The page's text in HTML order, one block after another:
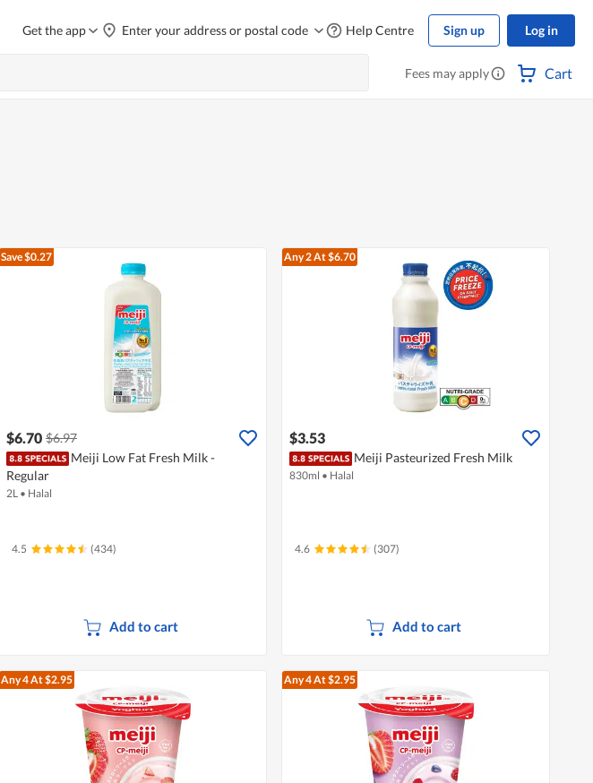
Get the app Enter your address or postal code Help Centre Sign up Log in
Fees may apply Cart
Save $0.27
$6.70 $6.97
Meiji Low Fat Fresh Milk -
Regular
2L • Halal
4.5 (434)
Add to cart
Any 2At $6.70
$3.53
Meiji Pasteurized Fresh Milk
830ml • Halal
4.6 (307)
Add to cart
Any 4At $2.95 Any 4At $2.95